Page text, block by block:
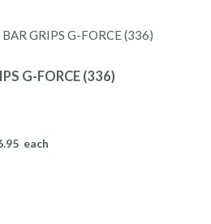
G-FORCE (336)
each